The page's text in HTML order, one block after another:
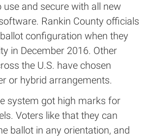
use and secure with all new
Rankin County officials
configuration when they
in December 2016. Other
the U.S. have chosen
or hybrid arrangements.
system got high marks for
Voters like that they can
ballot in any orientation, and